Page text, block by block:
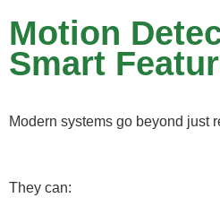
Motion
Smart
Modern systems go beyond just
They can: